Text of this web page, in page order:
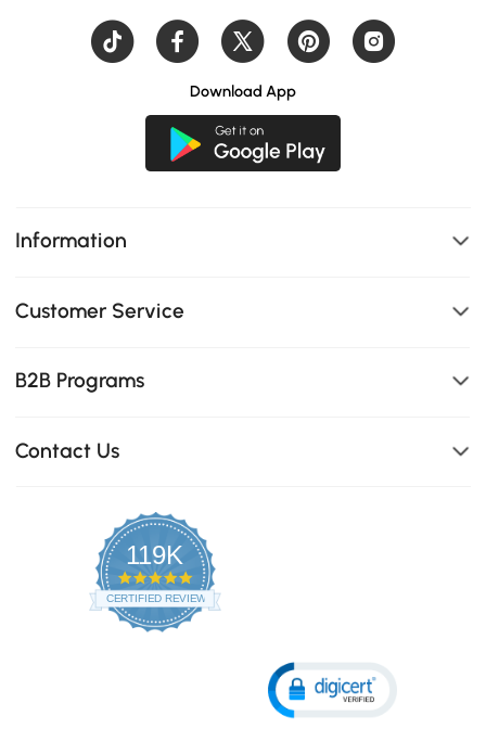
Download App
Information
Customer Service
B2B Programs
Contact Us
119K
4.8
star
rating
CERTIFIED REVIEWS